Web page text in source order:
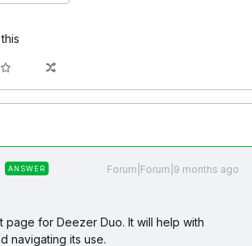
ANSWER Forum|Forum|9 months ago
page for Deezer Duo. It will help with
navigating its use.